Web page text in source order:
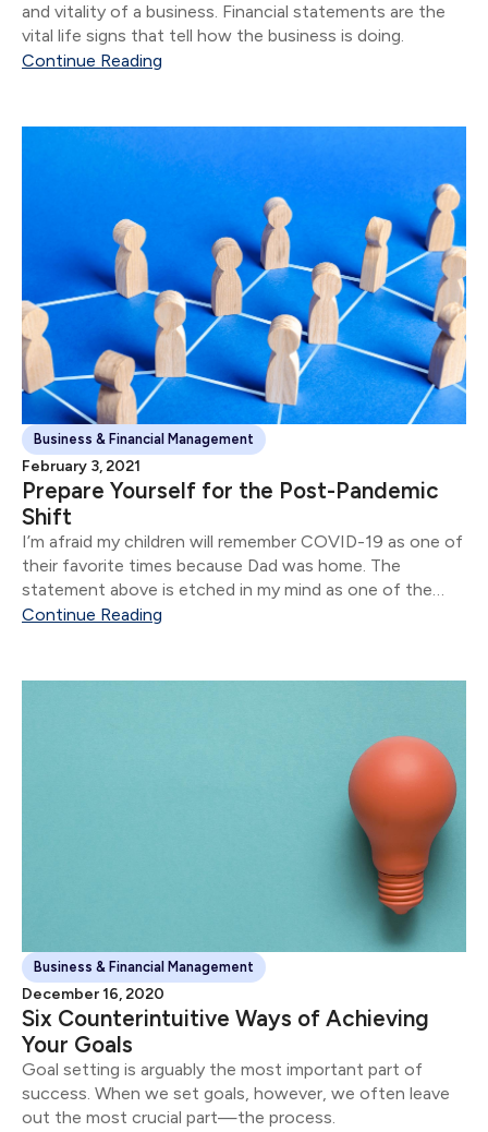
and vitality of a business. Financial statements are the
vital life signs that tell how the business is doing.
Continue Reading
Business & Financial Management
February 3, 2021
Prepare Yourself for the Post-Pandemic
Shift
I’m afraid my children will remember COVID-19 as one of
their favorite times because Dad was home. The
statement above is etched in my mind as one of the
stand-out moments of 2020.
Continue Reading
Business & Financial Management
December 16, 2020
Six Counterintuitive Ways of Achieving
Your Goals
Goal setting is arguably the most important part of
success. When we set goals, however, we often leave
out the most crucial part—the process.